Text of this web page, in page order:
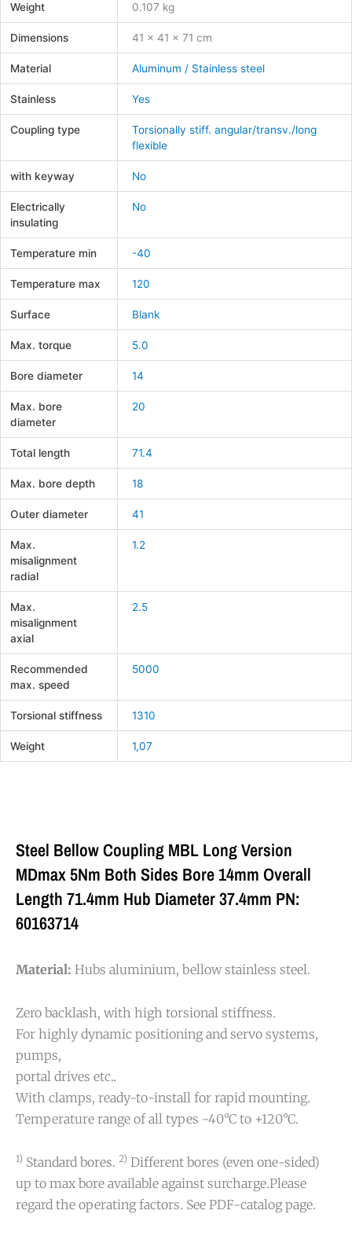
Weight 0.107 kg
Dimensions 41 × 41 × 71 cm
Material Aluminum / Stainless steel
Stainless Yes
Coupling type
Torsionally stiff. angular/transv./long
flexible
with keyway No
Electrically
insulating
No
Temperature min -40
Temperature max 120
Surface Blank
Max. torque 5.0
Bore diameter 14
Max. bore
diameter
20
Total length 71.4
Max. bore depth 18
Outer diameter 41
Max.
misalignment
radial
1.2
Max.
misalignment
axial
2.5
Recommended
max. speed
5000
Torsional stiffness 1310
Weight 1,07
Steel Bellow Coupling MBL Long Version
MDmax 5Nm Both Sides Bore 14mm Overall
Length 71.4mm Hub Diameter 37.4mm PN:
60163714
Material: Hubs aluminium, bellow stainless steel.
Zero backlash, with high torsional stiffness.
For highly dynamic positioning and servo systems,
pumps,
portal drives etc..
With clamps, ready-to-install for rapid mounting.
Temperature range of all types -40°C to +120°C.
1) Standard bores. 2) Different bores (even one-sided)
up to max bore available against surcharge.Please
regard the operating factors. See PDF-catalog page.